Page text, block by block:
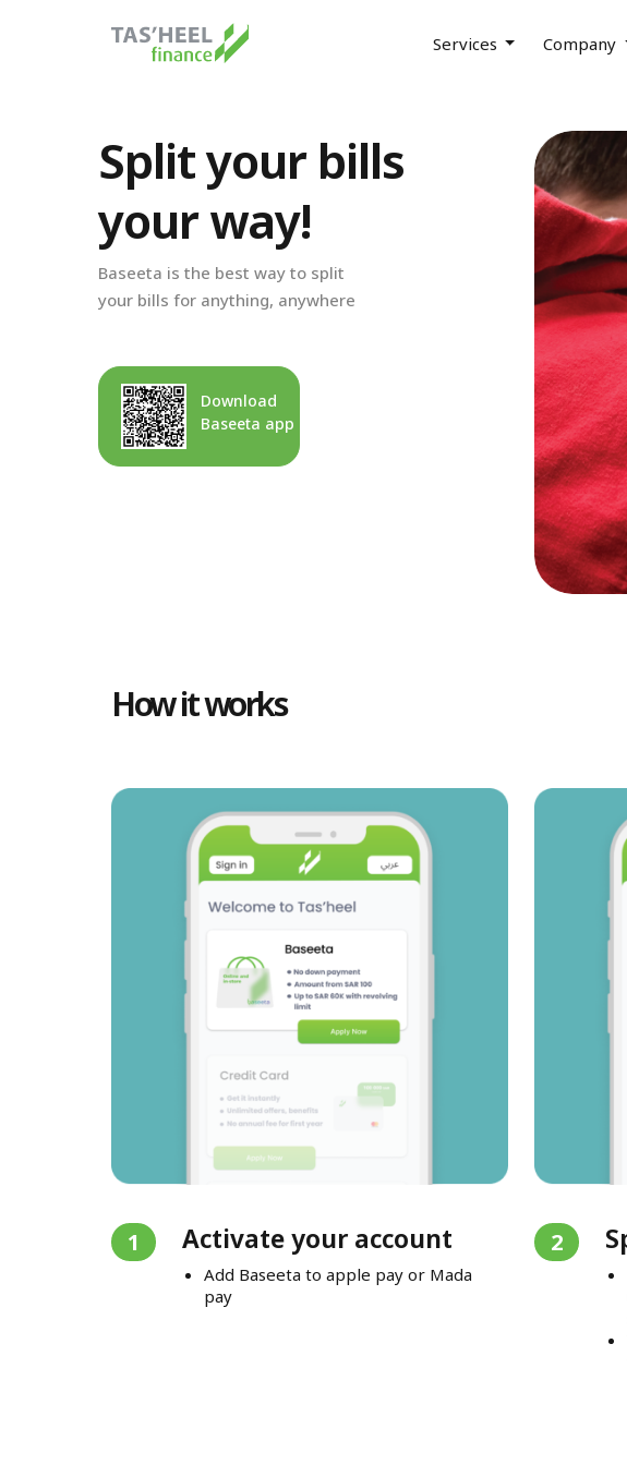
Services Company
Split your bills
your way!
Baseeta is the best way to split
your bills for anything, anywhere
Download
Baseeta app
How it works
1 Activate your account
Add Baseeta to apple pay or Mada
pay
2